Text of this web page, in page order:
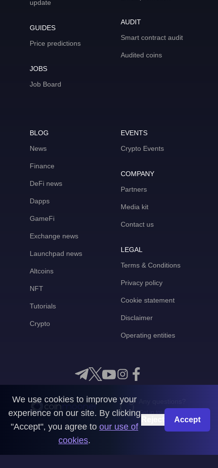
update
GUIDES
Price predictions
JOBS
Job Board
AUDIT
Smart contract audit
Audited coins
BLOG
News
Finance
DeFi news
Dapps
GameFi
Exchange news
Launchpad news
Altcoins
NFT
Tutorials
Crypto
EVENTS
Crypto Events
COMPANY
Partners
Media kit
Contact us
LEGAL
Terms & Conditions
Privacy policy
Cookie statement
Disclaimer
Operating entities
Get in touch with us
CoinMooner © 2026
We use cookies to improve your
experience on our site. By clicking
"Accept", you agree to our use of
cookies.
Accept